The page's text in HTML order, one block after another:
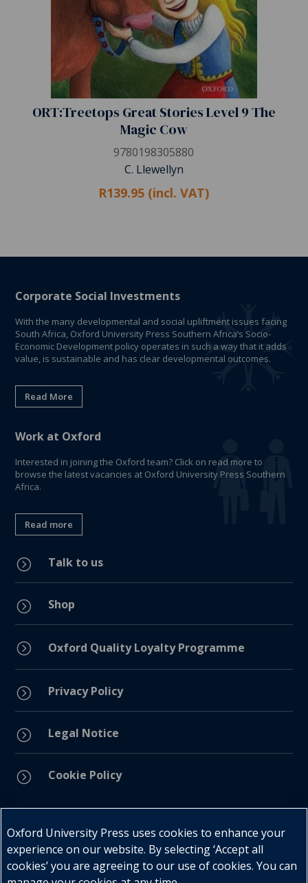
ORT:Treetops Great Stories Level 9 The
Magic Cow
9780198305880
C. Llewellyn
R139.95 (incl. VAT)
Corporate Social Investments
With the many developmental and social upliftment issues facing
South Africa, Oxford University Press Southern Africa’s Socio-
Economic Development policy operates in such a way that it adds
value, is sustainable and has clear developmental outcomes.
Read More
Work at Oxford
Interested in joining the Oxford team? Click on read more to
browse the latest vacancies at Oxford University Press Southern
Africa.
Read more
= Talk to us
= Shop
= Oxford Quality Loyalty Programme
= Privacy Policy
= Legal Notice
= Cookie Policy
Oxford University Press uses cookies to enhance your
experience on our website. By selecting ‘Accept all
cookies’ you are agreeing to our use of cookies. You can